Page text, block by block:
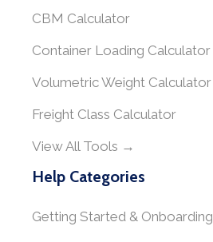
CBM Calculator
Container Loading Calculator
Volumetric Weight Calculator
Freight Class Calculator
View All Tools →
Help Categories
Getting Started & Onboarding